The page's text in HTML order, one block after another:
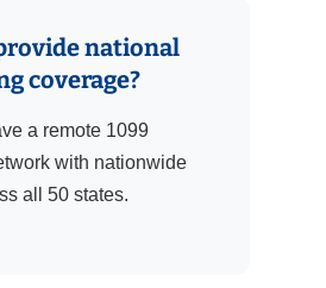
national
coverage?
a remote 1099
with nationwide
all 50 states.